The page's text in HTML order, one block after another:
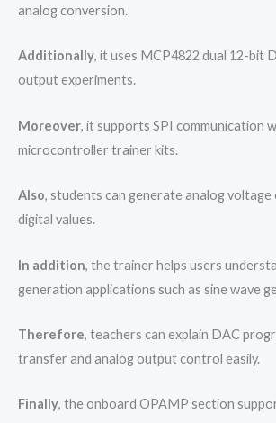
analog conversion.
Additionally, it uses MCP4822 dual 12-bit
output experiments.
Moreover, it supports SPI communication
microcontroller trainer kits.
Also, students can generate analog
digital values.
In addition, the trainer helps users
generation applications such as sine wave
Therefore, teachers can explain DAC
transfer and analog output control easily.
Finally, the onboard OPAMP section